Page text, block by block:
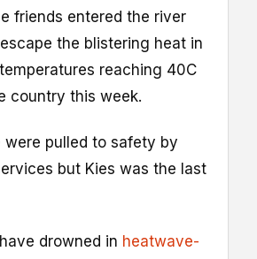
friends entered the river
the blistering heat in
reaching 40C
country this week.
were pulled to safety by
but Kies was the last
drowned in heatwave-